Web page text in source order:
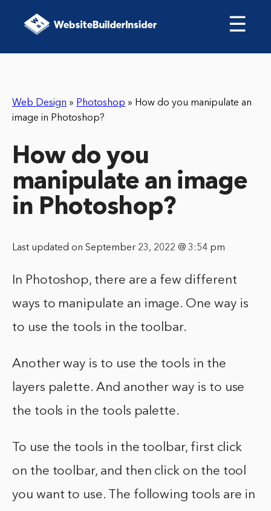
☰
Web Design » Photoshop » How do you manipulate an
image in Photoshop?
How do you
manipulate an image
in Photoshop?
Last updated on September 23, 2022 @ 3:54 pm
In Photoshop, there are a few different
ways to manipulate an image. One way is
to use the tools in the toolbar.
Another way is to use the tools in the
layers palette. And another way is to use
the tools in the tools palette.
To use the tools in the toolbar, first click
on the toolbar, and then click on the tool
you want to use. The following tools are in